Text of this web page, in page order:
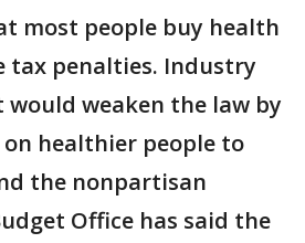
most people buy health
tax penalties. Industry
weaken the law by
healthier people to
the nonpartisan
Office has said the